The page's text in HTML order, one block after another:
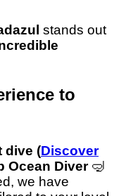
stands out
to
dive (Discover
Ocean Diver🤿
we have